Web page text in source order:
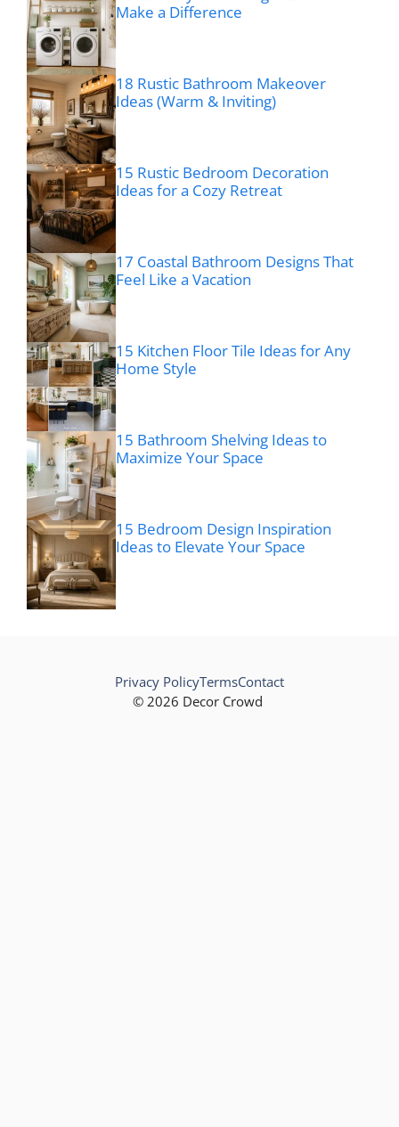
Make a Difference
18 Rustic Bathroom Makeover
Ideas (Warm & Inviting)
15 Rustic Bedroom Decoration
Ideas for a Cozy Retreat
17 Coastal Bathroom Designs That
Feel Like a Vacation
15 Kitchen Floor Tile Ideas for Any
Home Style
15 Bathroom Shelving Ideas to
Maximize Your Space
15 Bedroom Design Inspiration
Ideas to Elevate Your Space
© 2026 Decor Crowd
Privacy PolicyTermsContact